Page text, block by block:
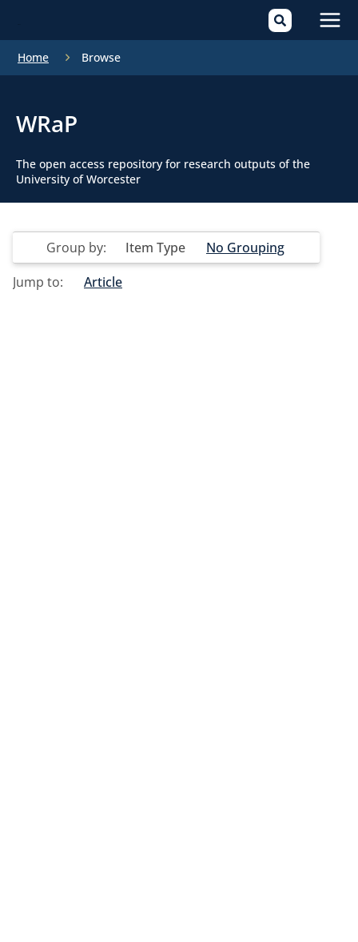
Home Browse
WRaP
The open access repository for research outputs of the
University of Worcester
Group by: Item Type
No Grouping
Jump to:
Article